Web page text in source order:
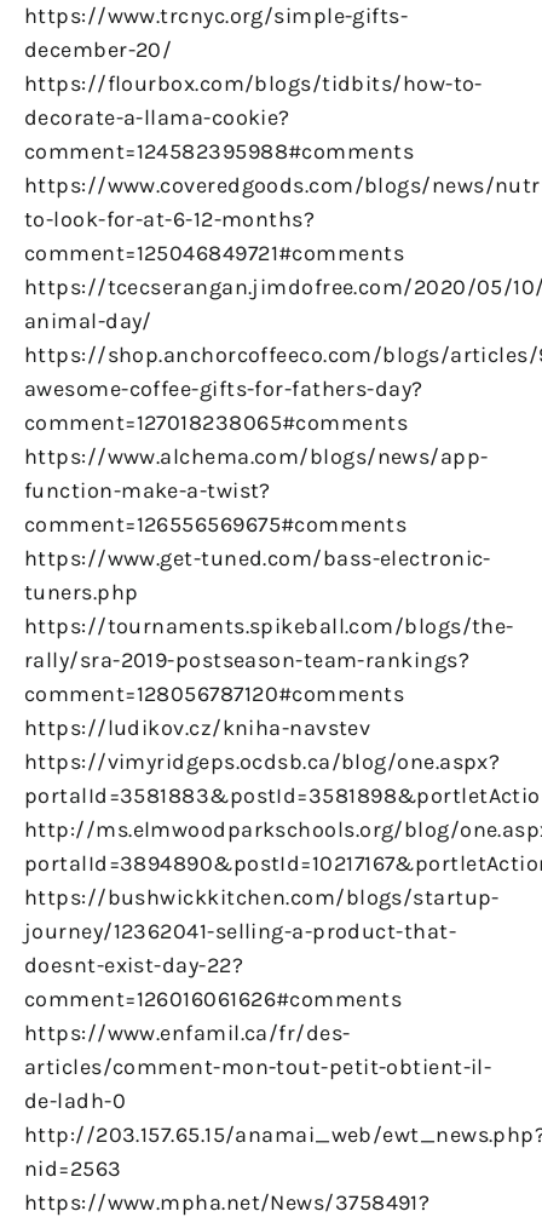
https://www.trcnyc.org/simple-gifts-
december-20/
https://flourbox.com/blogs/tidbits/how-to-
decorate-a-llama-cookie?
comment=124582395988#comments
https://www.coveredgoods.com/blogs/news/
to-look-for-at-6-12-months?
comment=125046849721#comments
https://tcecserangan.jimdofree.com/2020/05/
animal-day/
https://shop.anchorcoffeeco.com/blogs/articles/
awesome-coffee-gifts-for-fathers-day?
comment=127018238065#comments
https://www.alchema.com/blogs/news/app-
function-make-a-twist?
comment=126556569675#comments
https://www.get-tuned.com/bass-electronic-
tuners.php
https://tournaments.spikeball.com/blogs/the-
rally/sra-2019-postseason-team-rankings?
comment=128056787120#comments
https://ludikov.cz/kniha-navstev
https://vimyridgeps.ocdsb.ca/blog/one.aspx?
http://ms.elmwoodparkschools.org/blog/
https://bushwickkitchen.com/blogs/startup-
journey/12362041-selling-a-product-that-
doesnt-exist-day-22?
comment=126016061626#comments
https://www.enfamil.ca/fr/des-
articles/comment-mon-tout-petit-obtient-il-
de-ladh-0
http://203.157.65.15/anamai_web/
nid=2563
https://www.mpha.net/News/3758491?